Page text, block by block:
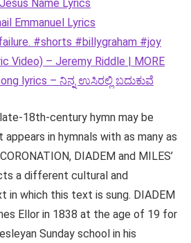
Name Lyrics
Emmanuel Lyrics
#shorts #billygraham #joy
Video) – Jeremy Riddle | MORE
lyrics – ನಿನ್ನ ಉಸಿರಲ್ಲಿ ಬದುಕುವೆ
18th-century hymn may be
in hymnals with as many as
DIADEM and MILES’
a different cultural and
in which this text is sung. DIADEM
Ellor in 1838 at the age of 19 for
Sunday school in his